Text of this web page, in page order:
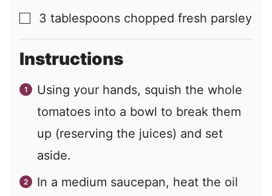
▢
3 tablespoons chopped fresh parsley
Instructions
Using your hands, squish the whole
tomatoes into a bowl to break them
up (reserving the juices) and set
aside.
In a medium saucepan, heat the oil